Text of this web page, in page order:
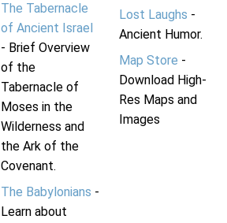
The Tabernacle
of Ancient Israel
- Brief Overview
of the
Tabernacle of
Moses in the
Wilderness and
the Ark of the
Covenant.
The Babylonians -
Learn about
Lost Laughs -
Ancient Humor.
Map Store -
Download High-
Res Maps and
Images